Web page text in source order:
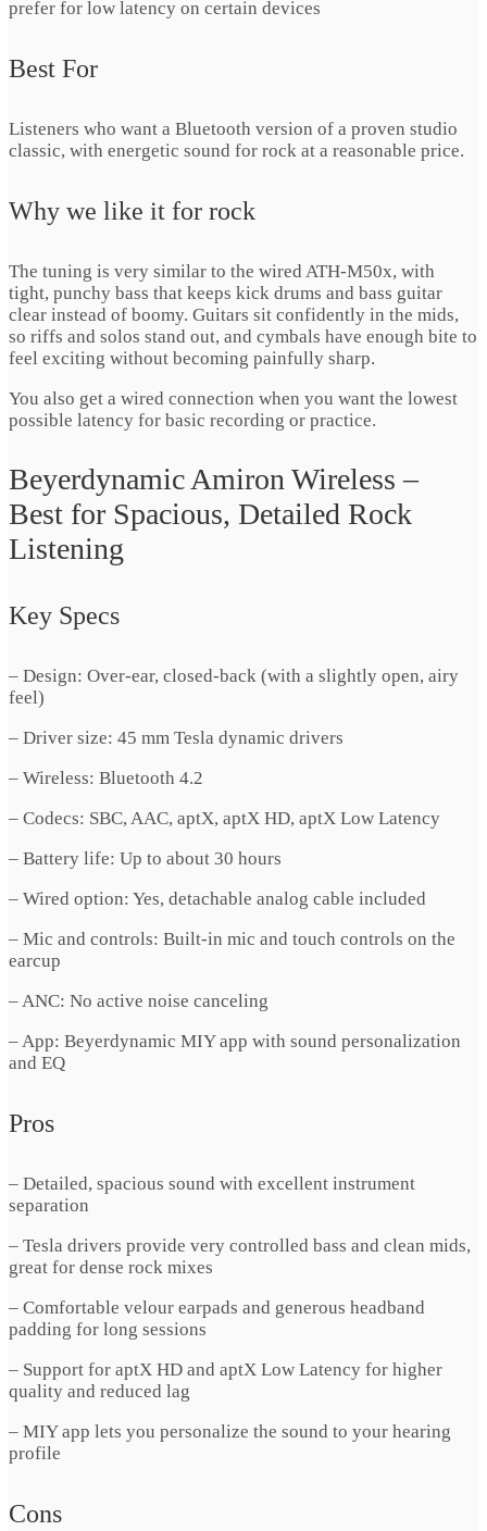
prefer for low latency on certain devices
Best For
Listeners who want a Bluetooth version of a proven studio
classic, with energetic sound for rock at a reasonable price.
Why we like it for rock
The tuning is very similar to the wired ATH-M50x, with
tight, punchy bass that keeps kick drums and bass guitar
clear instead of boomy. Guitars sit confidently in the mids,
so riffs and solos stand out, and cymbals have enough bite to
feel exciting without becoming painfully sharp.
You also get a wired connection when you want the lowest
possible latency for basic recording or practice.
Beyerdynamic Amiron Wireless –
Best for Spacious, Detailed Rock
Listening
Key Specs
– Design: Over-ear, closed-back (with a slightly open, airy
feel)
– Driver size: 45 mm Tesla dynamic drivers
– Wireless: Bluetooth 4.2
– Codecs: SBC, AAC, aptX, aptX HD, aptX Low Latency
– Battery life: Up to about 30 hours
– Wired option: Yes, detachable analog cable included
– Mic and controls: Built-in mic and touch controls on the
earcup
– ANC: No active noise canceling
– App: Beyerdynamic MIY app with sound personalization
and EQ
Pros
– Detailed, spacious sound with excellent instrument
separation
– Tesla drivers provide very controlled bass and clean mids,
great for dense rock mixes
– Comfortable velour earpads and generous headband
padding for long sessions
– Support for aptX HD and aptX Low Latency for higher
quality and reduced lag
– MIY app lets you personalize the sound to your hearing
profile
Cons